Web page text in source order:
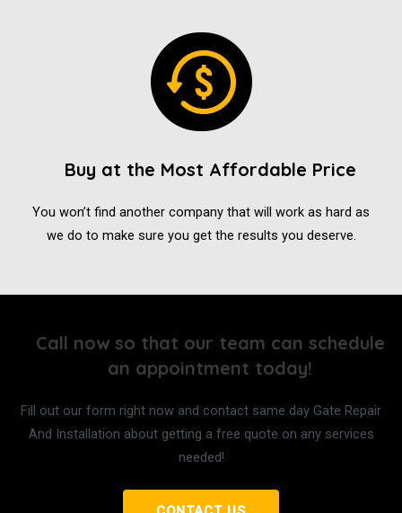
Buy at the Most Affordable Price
You won’t find another company that will work as hard as
we do to make sure you get the results you deserve.
Call now so that our team can schedule
an appointment today!
Fill out our form right now and contact same day Gate Repair
And Installation about getting a free quote on any services
needed!